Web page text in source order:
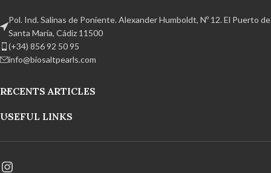
Pol. Ind. Salinas de Poniente. Alexander Humboldt, Nº 12. El Puerto de
Santa María, Cádiz 11500
(+34) 856 92 50 95
info@biosaltpearls.com
RECENTS ARTICLES
USEFUL LINKS